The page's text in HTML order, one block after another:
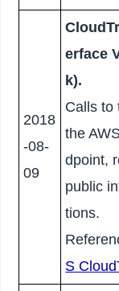
2018
-08-
09
erface
k).
Calls to
the
dpoint,
public
tions.
S